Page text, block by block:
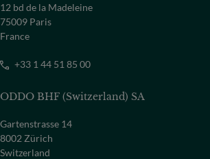
COUNTRY
Select a country
12 bd de la Madeleine
75009 Paris
France
+33 1 44 51 85 00
ODDO BHF (Switzerland) SA
Gartenstrasse 14
8002 Zürich
Switzerland